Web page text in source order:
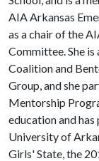
AIA Arkansas
as a chair of the
Committee. She
Coalition and
Group, and she
Mentorship
education and
University of
Girls' State, the